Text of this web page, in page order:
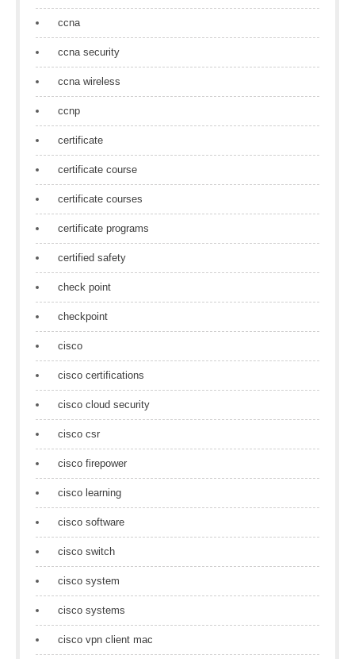
ccna
ccna security
ccna wireless
ccnp
certificate
certificate course
certificate courses
certificate programs
certified safety
check point
checkpoint
cisco
cisco certifications
cisco cloud security
cisco csr
cisco firepower
cisco learning
cisco software
cisco switch
cisco system
cisco systems
cisco vpn client mac